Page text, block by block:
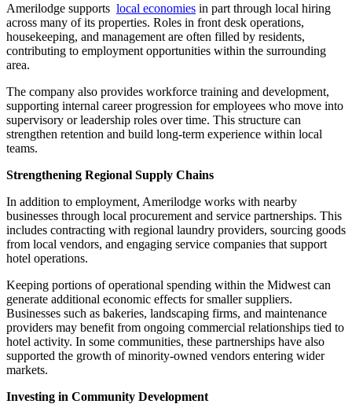
Amerilodge supports local economies in part through local hiring
across many of its properties. Roles in front desk operations,
housekeeping, and management are often filled by residents,
contributing to employment opportunities within the surrounding
area.
The company also provides workforce training and development,
supporting internal career progression for employees who move into
supervisory or leadership roles over time. This structure can
strengthen retention and build long-term experience within local
teams.
Strengthening Regional Supply Chains
In addition to employment, Amerilodge works with nearby
businesses through local procurement and service partnerships. This
includes contracting with regional laundry providers, sourcing goods
from local vendors, and engaging service companies that support
hotel operations.
Keeping portions of operational spending within the Midwest can
generate additional economic effects for smaller suppliers.
Businesses such as bakeries, landscaping firms, and maintenance
providers may benefit from ongoing commercial relationships tied to
hotel activity. In some communities, these partnerships have also
supported the growth of minority-owned vendors entering wider
markets.
Investing in Community Development